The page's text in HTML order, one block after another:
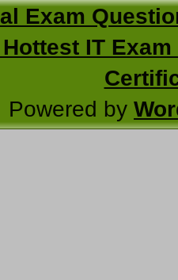
Exam
IT
Powered by